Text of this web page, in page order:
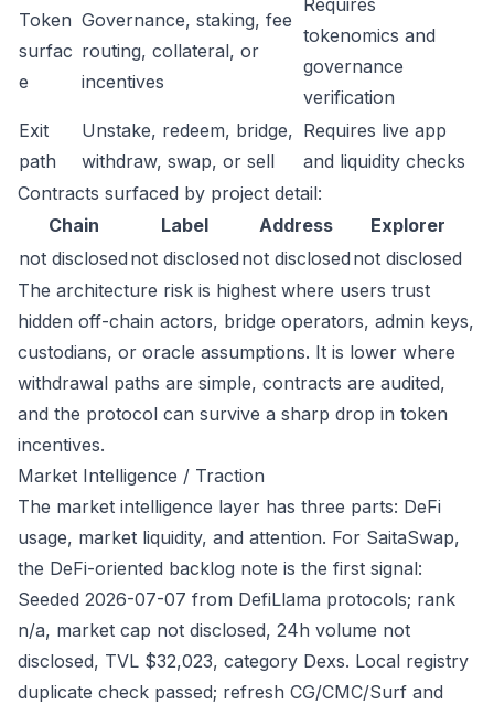
Token
surfac
e
Governance, staking, fee
routing, collateral, or
incentives
Requires
tokenomics and
governance
verification
Exit
path
Unstake, redeem, bridge,
withdraw, swap, or sell
Requires live app
and liquidity checks
Contracts surfaced by project detail:
Chain
Label Address
Explorer
not disclosed not disclosed not disclosed not disclosed
The architecture risk is highest where users trust
hidden off-chain actors, bridge operators, admin keys,
custodians, or oracle assumptions. It is lower where
withdrawal paths are simple, contracts are audited,
and the protocol can survive a sharp drop in token
incentives.
Market Intelligence / Traction
The market intelligence layer has three parts: DeFi
usage, market liquidity, and attention. For SaitaSwap,
the DeFi-oriented backlog note is the first signal:
Seeded 2026-07-07 from DefiLlama protocols; rank
n/a, market cap not disclosed, 24h volume not
disclosed, TVL $32,023, category Dexs. Local registry
duplicate check passed; refresh CG/CMC/Surf and